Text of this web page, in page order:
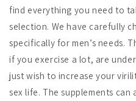
find everything you need to
selection. We have carefully
specifically for men’s needs.
if you exercise a lot, are
just wish to increase your
sex life. The supplements can